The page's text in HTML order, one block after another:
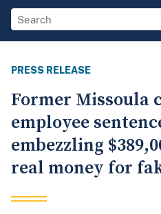
PRESS RELEASE
Former Missoula
employee
embezzling
real money for